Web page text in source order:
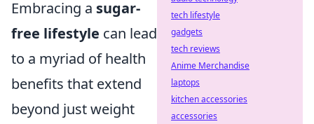
Embracing a sugar-
free lifestyle can lead
to a myriad of health
benefits that extend
beyond just weight
tech lifestyle
gadgets
tech reviews
Anime Merchandise
laptops
kitchen accessories
accessories